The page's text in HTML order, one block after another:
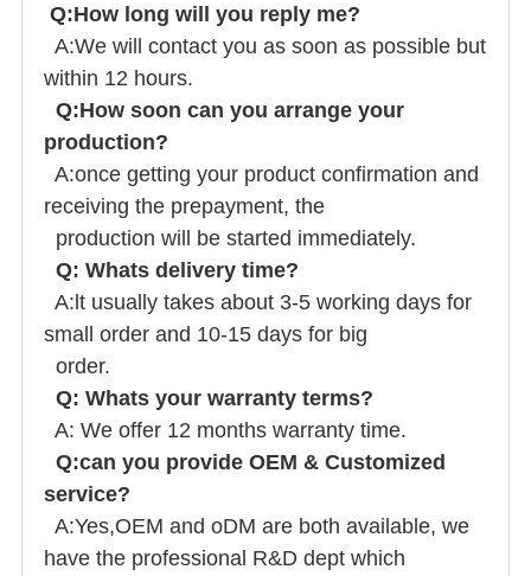
Q:How long will you reply me?
A:We will contact you as soon as possible but
within 12 hours.
Q:How soon can you arrange your
production?
A:once getting your product confirmation and
receiving the prepayment, the
production will be started immediately.
Q: Whats delivery time?
A:lt usually takes about 3-5 working days for
small order and 10-15 days for big
order.
Q: Whats your warranty terms?
A: We offer 12 months warranty time.
Q:can you provide OEM & Customized
service?
A:Yes,OEM and oDM are both available, we
have the professional R&D dept which